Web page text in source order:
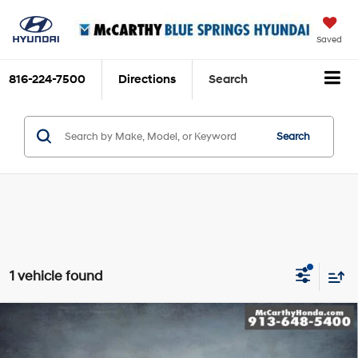
Saved
816-224-7500 Directions Search
Search
1 vehicle found
Lexus GX $29,199
Compare Vehicle